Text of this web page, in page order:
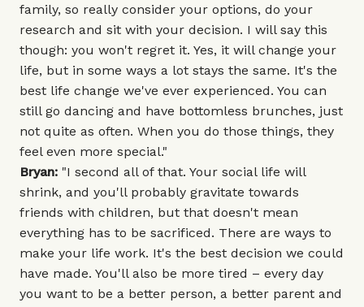
family, so really consider your options, do your
research and sit with your decision. I will say this
though: you won't regret it. Yes, it will change your
life, but in some ways a lot stays the same. It's the
best life change we've ever experienced. You can
still go dancing and have bottomless brunches, just
not quite as often. When you do those things, they
feel even more special."
Bryan: "I second all of that. Your social life will
shrink, and you'll probably gravitate towards
friends with children, but that doesn't mean
everything has to be sacrificed. There are ways to
make your life work. It's the best decision we could
have made. You'll also be more tired – every day
you want to be a better person, a better parent and